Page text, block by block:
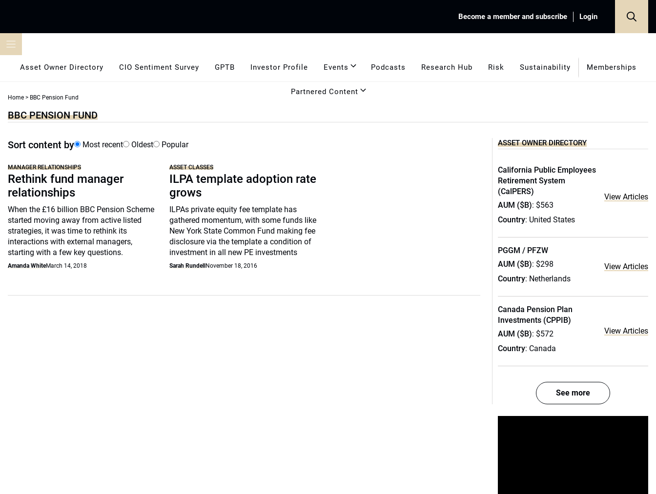
Become a member and subscribe Login
Asset Owner Directory CIO Sentiment Survey GPTB Investor Profile Events Podcasts Research Hub Risk Sustainability Memberships
Partnered Content
Home > BBC Pension Fund
BBC PENSION FUND
Sort content by Most recent Oldest Popular
MANAGER RELATIONSHIPS
Rethink fund manager
relationships
When the £16 billion BBC Pension Scheme
started moving away from active listed
strategies, it was time to rethink its
interactions with external managers,
starting with a few key questions.
Amanda WhiteMarch 14, 2018
ASSET CLASSES
ILPA template adoption rate
grows
ILPAs private equity fee template has
gathered momentum, with some funds like
New York State Common Fund making fee
disclosure via the template a condition of
investment in all new PE investments
Sarah Rundell November 18, 2016
ASSET OWNER DIRECTORY
California Public Employees
Retirement System
(CalPERS)
AUM ($B): $563
Country: United States
View Articles
PGGM / PFZW
AUM ($B): $298
Country: Netherlands
View Articles
Canada Pension Plan
Investments (CPPIB)
AUM ($B): $572
Country: Canada
View Articles
See more